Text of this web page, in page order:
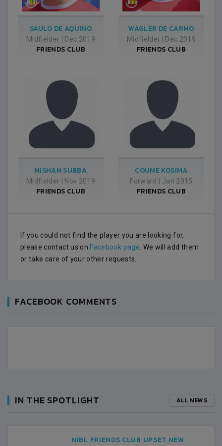
SAULO DE AQUINO
Midfielder Dec 2019
FRIENDS CLUB
WAGLER DE CARMO
Midfielder Dec 2019
FRIENDS CLUB
NISHAN SUBBA
Midfielder Nov 2019
FRIENDS CLUB
COUME KOSIMA
Forward Jan 2015
FRIENDS CLUB
If you could not find the player you are looking for,
please contact us on Facebook page . We will add them
or take care of your other requests.
FACEBOOK COMMENTS
IN THE SPOTLIGHT ALL NEWS
NIBL FRIENDS CLUB UPSET NEW